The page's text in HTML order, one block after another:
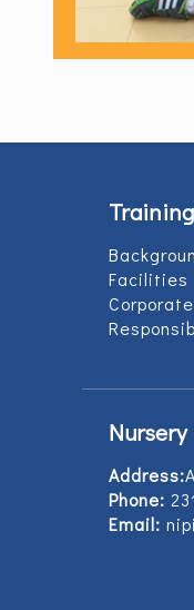
Facilities
Nursery
Address:
Phone:
Email: